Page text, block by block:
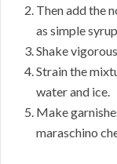
Then add the
as simple
Shake
Strain the
water and ice.
Make
maraschino